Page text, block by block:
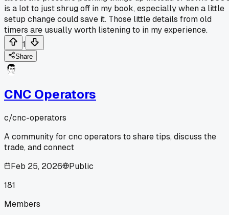
is a lot to just shrug off in my book, especially when a little
setup change could save it. Those little details from old
timers are usually worth listening to in my experience.
1
Share
CNC Operators
c/cnc-operators
A community for cnc operators to share tips, discuss the
trade, and connect
Feb 25, 2026
Public
181
Members